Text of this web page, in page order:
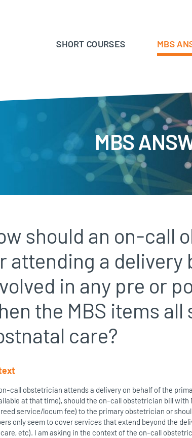
SHORT COURSES MBS
MBS
should an on-call
attending a delivery
in any pre or
the MBS items
care?
call obstetrician attends a delivery on behalf of the
at that time), should the on-call obstetrician bill with
service/locum fee) to the primary obstetrician or
only seem to cover services that extend beyond the
etc). I am asking in the context of the on-call